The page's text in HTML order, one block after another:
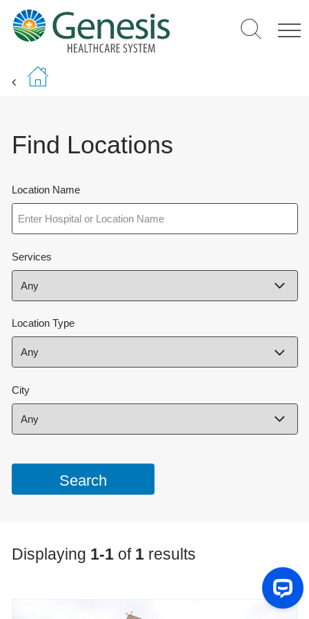
main
content
Find Locations
Location Name
Services
Location Type
City
Displaying 1-1of 1results